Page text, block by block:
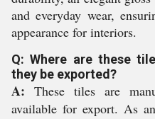
and everyday wear,
appearance for interiors.
Q: Where are these
they be exported?
A: These tiles are
available for export. As